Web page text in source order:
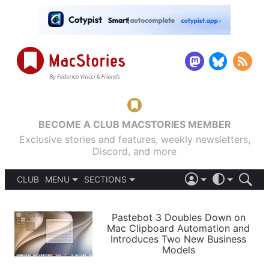
BECOME A CLUB MACSTORIES MEMBER
Exclusive stories and features, weekly newsletters,
Discord, and more
CLUB
MENU
PODCASTS
SHORTCUTS
SETUPS
SECTIONS
APPS
STORIES
LIGHT
AUTOMATIC
Pastebot 3 Doubles Down on
Mac Clipboard Automation and
Introduces Two New Business
Models